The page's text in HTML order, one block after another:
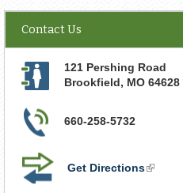
Contact Us
121 Pershing Road
Brookfield, MO 64628
660-258-5732
Get Directions(link